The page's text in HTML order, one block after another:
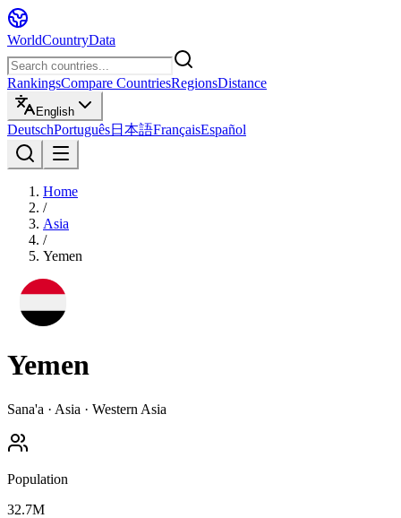
WorldCountryData
RankingsCompare CountriesRegionsDistance
English
DeutschPortuguês日本語FrançaisEspañol
Home
/
Asia
/
Yemen
Yemen
Sana'a · Asia · Western Asia
Population
32.7M